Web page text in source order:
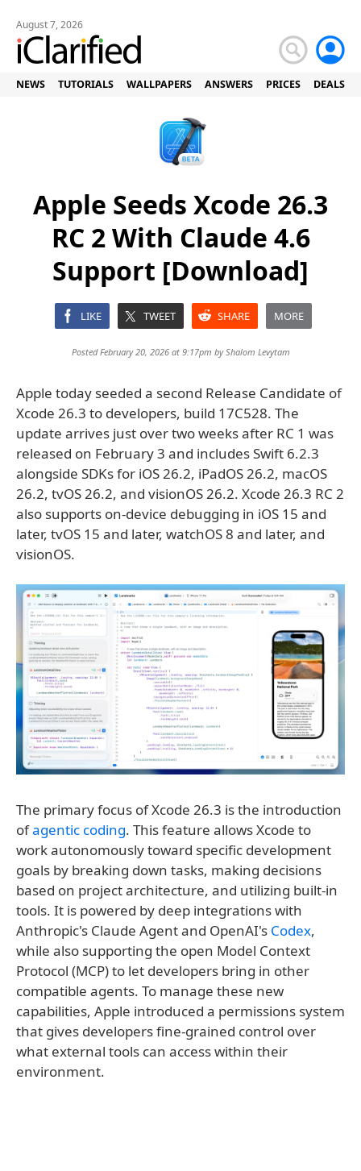
August 7, 2026
NEWS TUTORIALS WALLPAPERS ANSWERS PRICES DEALS
Apple Seeds Xcode 26.3
RC 2 With Claude 4.6
Support [Download]
LIKE TWEET SHARE MORE
Posted February 20, 2026 at 9:17pm byShalom Levytam
Apple today seeded a second Release Candidate of
Xcode 26.3 to developers, build 17C528. The
update arrives just over two weeks after RC 1 was
released on February 3 and includes Swift 6.2.3
alongside SDKs for iOS 26.2, iPadOS 26.2, macOS
26.2, tvOS 26.2, and visionOS 26.2. Xcode 26.3 RC 2
also supports on-device debugging in iOS 15 and
later, tvOS 15 and later, watchOS 8 and later, and
visionOS.
The primary focus of Xcode 26.3 is the introduction
ofagentic coding. This feature allows Xcode to
work autonomously toward specific development
goals by breaking down tasks, making decisions
based on project architecture, and utilizing built-in
tools. It is powered by deep integrations with
Anthropic's Claude Agent and OpenAI's Codex,
while also supporting the open Model Context
Protocol (MCP) to let developers bring in other
compatible agents. To manage these new
capabilities, Apple introduced a permissions system
that gives developers fine-grained control over
what external tools can access within their
environment.